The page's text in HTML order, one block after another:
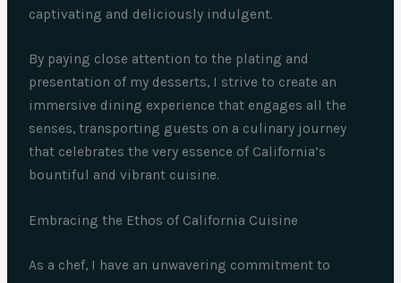
captivating and deliciously indulgent.
By paying close attention to the plating and
presentation of my desserts, I strive to create an
immersive dining experience that engages all the
senses, transporting guests on a culinary journey
that celebrates the very essence of California’s
bountiful and vibrant cuisine.
Embracing the Ethos of California Cuisine
As a chef, I have an unwavering commitment to